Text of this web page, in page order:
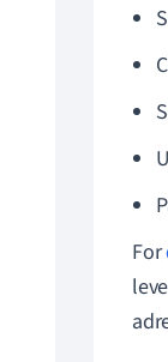
For